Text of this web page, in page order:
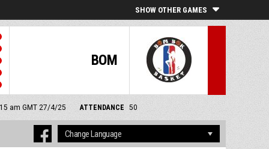
SHOW OTHER GAMES
BOM
am GMT 27/4/25 ATTENDANCE 50